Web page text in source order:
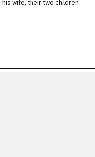
his wife, their two children